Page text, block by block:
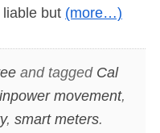
but (more…)
and tagged Cal
inpower movement,
, smart meters.